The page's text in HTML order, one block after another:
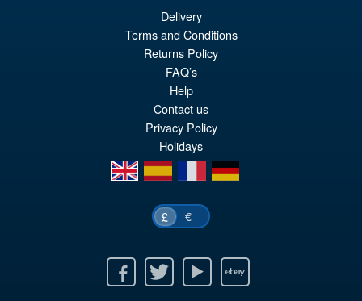
ADD TO BASKET
Delivery
Terms and Conditions
Returns Policy
FAQ’s
Help
Contact us
Privacy Policy
Holidays
en
es fr de
£ €
Twitter Youtube Ebay